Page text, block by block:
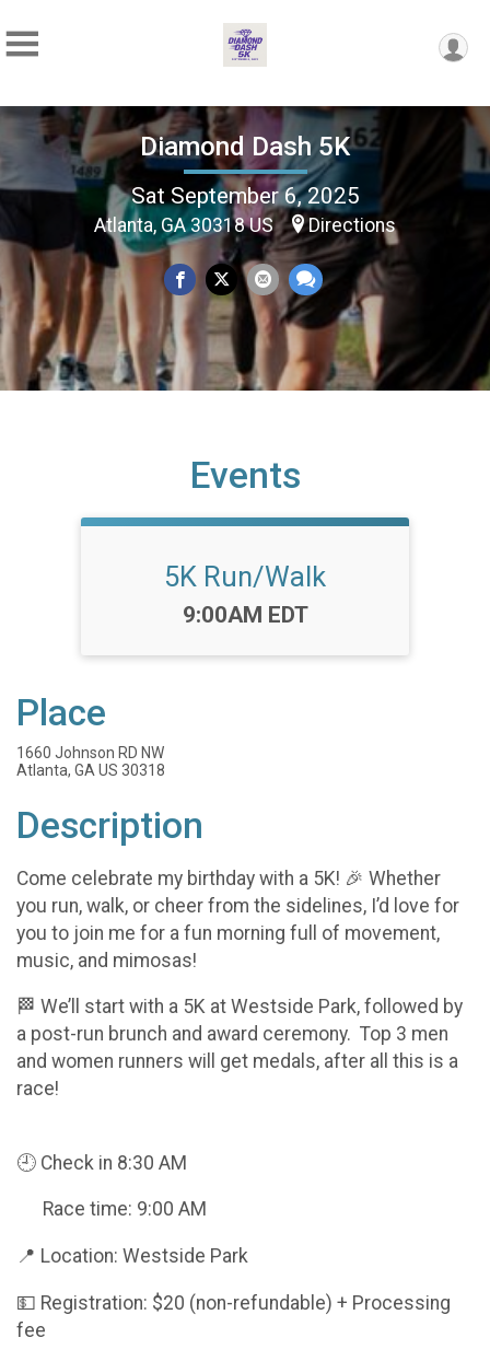
Diamond Dash 5K
Sat September 6, 2025
Atlanta, GA 30318 US Directions
Events
5K Run/Walk
Time:
9:00AM EDT
Place
1660 Johnson RD NW
Atlanta, GA US 30318
Description
Come celebrate my birthday with a 5K! 🎉 Whether
you run, walk, or cheer from the sidelines, I’d love for
you to join me for a fun morning full of movement,
music, and mimosas!
🏁 We’ll start with a 5K at Westside Park, followed by
a post-run brunch and award ceremony. Top 3 men
and women runners will get medals, after all this is a
race!
🕘 Check in 8:30 AM
Race time: 9:00 AM
📍 Location: Westside Park
💵 Registration: $20 (non-refundable) + Processing
fee